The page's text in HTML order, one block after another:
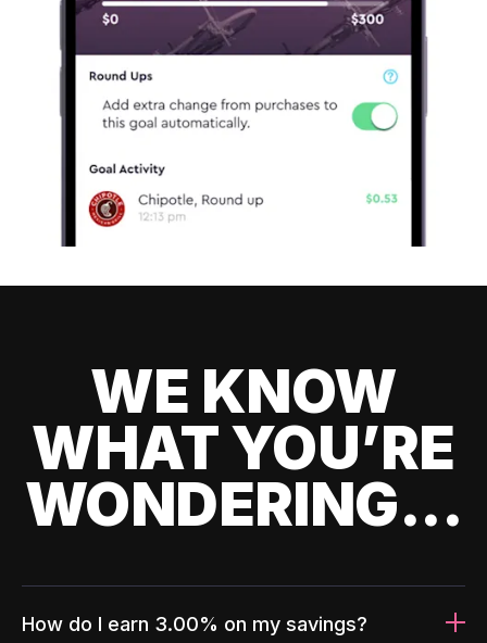
WE KNOW
WHAT YOU’RE
WONDERING...
How do I earn 3.00% on my savings?